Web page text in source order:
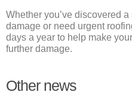
Whether you’ve discovered
damage or need urgent
days a year to help make
further damage.
Other news